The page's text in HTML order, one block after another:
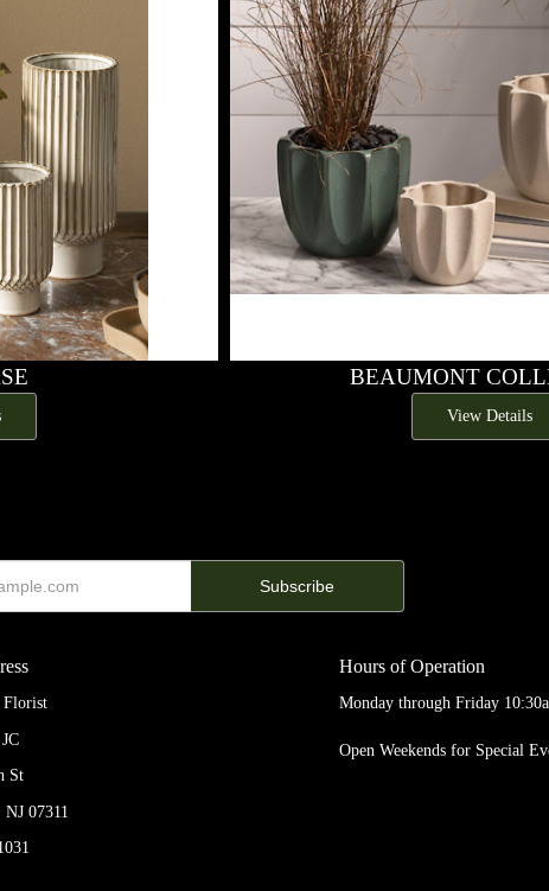
BEAUMONT
View Details
Florist
St
07311
Hours of Operation
Monday through Friday
Open Weekends for Special